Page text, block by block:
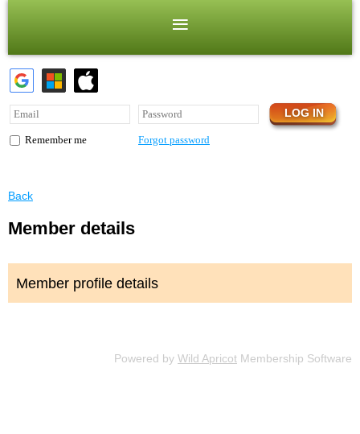
Remember me Forgot password
Back
Member details
Member profile details
Powered by Wild Apricot Membership Software